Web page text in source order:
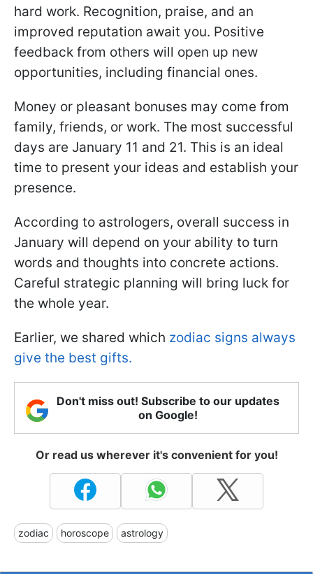
hard work. Recognition, praise, and an
improved reputation await you. Positive
feedback from others will open up new
opportunities, including financial ones.
Money or pleasant bonuses may come from
family, friends, or work. The most successful
days are January 11 and 21. This is an ideal
time to present your ideas and establish your
presence.
According to astrologers, overall success in
January will depend on your ability to turn
words and thoughts into concrete actions.
Careful strategic planning will bring luck for
the whole year.
Earlier, we shared which zodiac signs always
give the best gifts.
Don't miss out! Subscribe to our updates
on Google!
Or read us wherever it's convenient for you!
zodiac horoscope astrology